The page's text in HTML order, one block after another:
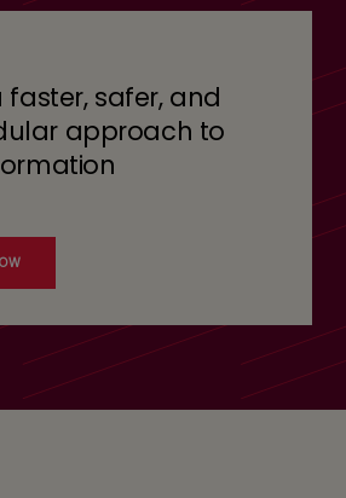
faster, safer, and
approach to